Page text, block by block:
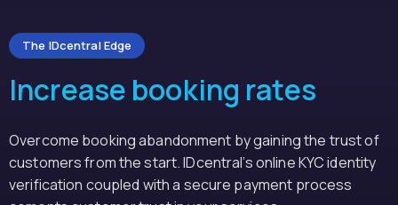
The IDcentral Edge
Increase booking rates
Overcome booking abandonment by gaining the trust of
customers from the start. IDcentral’s online KYC identity
verification coupled with a secure payment process